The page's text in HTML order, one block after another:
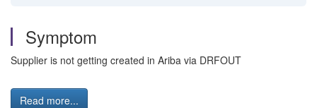
Symptom
Supplier is not getting created in Ariba via DRFOUT
Read more...